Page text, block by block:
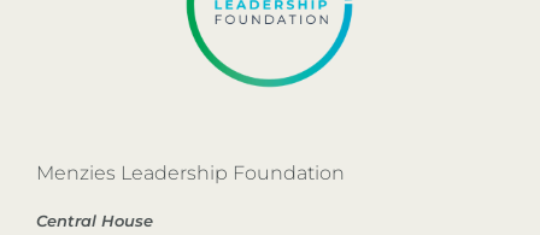
Menzies Leadership Foundation
Central House